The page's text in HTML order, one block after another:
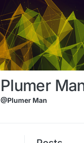
Plumer
@Plumer Man